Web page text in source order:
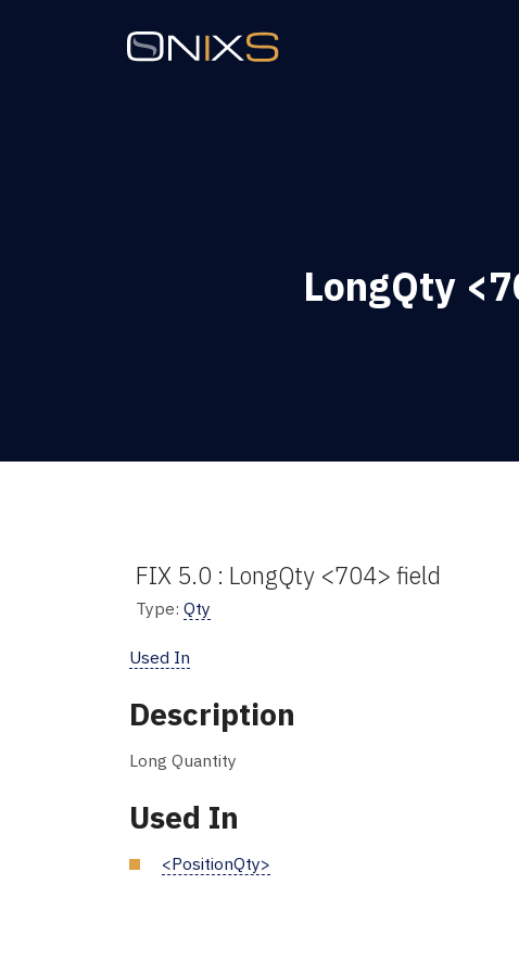
LongQty
FIX 5.0 : LongQty <704> field
Type: Qty
Used In
Description
Long Quantity
Used In
<PositionQty>